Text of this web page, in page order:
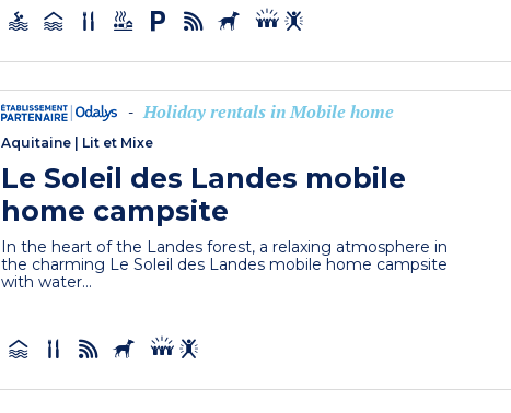
- Holiday rentals in Mobile home
Aquitaine Lit et Mixe
Le Soleil des Landes mobile
home campsite
In the heart of the Landes forest, a relaxing atmosphere in
the charming Le Soleil des Landes mobile home campsite
with water...